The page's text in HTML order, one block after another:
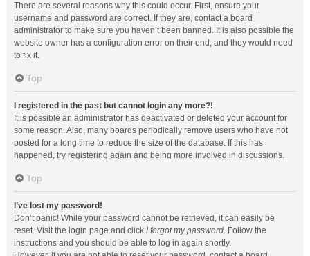
There are several reasons why this could occur. First, ensure your
username and password are correct. If they are, contact a board
administrator to make sure you haven’t been banned. It is also possible the
website owner has a configuration error on their end, and they would need
to fix it.
Top
I registered in the past but cannot login any more?!
It is possible an administrator has deactivated or deleted your account for
some reason. Also, many boards periodically remove users who have not
posted for a long time to reduce the size of the database. If this has
happened, try registering again and being more involved in discussions.
Top
I’ve lost my password!
Don’t panic! While your password cannot be retrieved, it can easily be
reset. Visit the login page and click I forgot my password. Follow the
instructions and you should be able to log in again shortly.